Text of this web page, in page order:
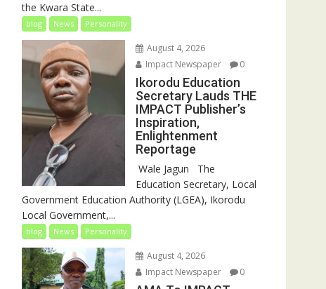
the Kwara State...
blog News Personality
August 4, 2026
Impact Newspaper
0
Ikorodu Education
Secretary Lauds THE
IMPACT Publisher’s
Inspiration,
Enlightenment
Reportage
‎‎ Wale Jagun ‎ ‎ ‎The
Education Secretary, Local
Government Education Authority (LGEA), Ikorodu
Local Government,...
blog News Personality
August 4, 2026
Impact Newspaper
0